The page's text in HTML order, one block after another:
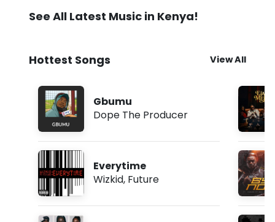
See All Latest Music in Kenya!
Hottest Songs View All
Gbumu
Dope The Producer
Everytime
Wizkid, Future